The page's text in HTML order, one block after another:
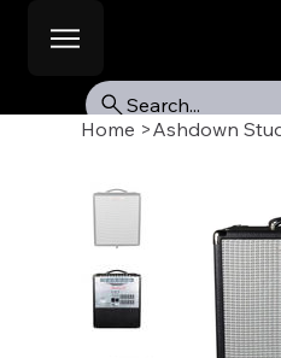
Search...
Home >Ashdown